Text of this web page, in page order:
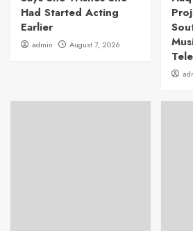
Had Started Acting
Earlier
admin August 7, 2026